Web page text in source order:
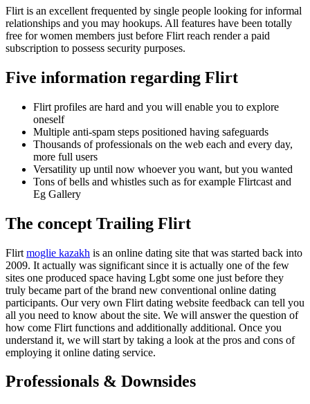
Flirt is an excellent frequented by single people looking for informal
relationships and you may hookups. All features have been totally
free for women members just before Flirt reach render a paid
subscription to possess security purposes.
Five information regarding Flirt
Flirt profiles are hard and you will enable you to explore
oneself
Multiple anti-spam steps positioned having safeguards
Thousands of professionals on the web each and every day,
more full users
Versatility up until now whoever you want, but you wanted
Tons of bells and whistles such as for example Flirtcast and
Eg Gallery
The concept Trailing Flirt
Flirt moglie kazakh is an online dating site that was started back into
2009. It actually was significant since it is actually one of the few
sites one produced space having Lgbt some one just before they
truly became part of the brand new conventional online dating
participants. Our very own Flirt dating website feedback can tell you
all you need to know about the site. We will answer the question of
how come Flirt functions and additionally additional. Once you
understand it, we will start by taking a look at the pros and cons of
employing it online dating service.
Professionals & Downsides